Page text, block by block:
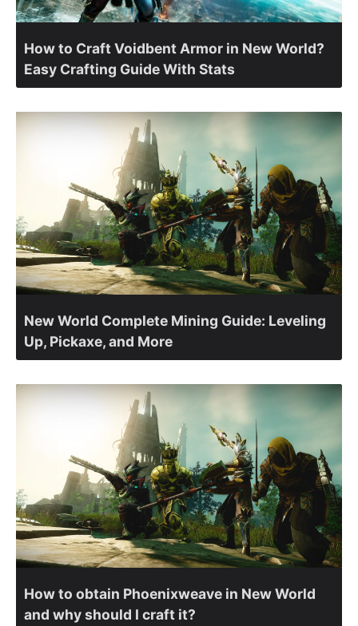
How to Craft Voidbent Armor in New World?
Easy Crafting Guide With Stats
New World Complete Mining Guide: Leveling
Up, Pickaxe, and More
How to obtain Phoenixweave in New World
and why should I craft it?